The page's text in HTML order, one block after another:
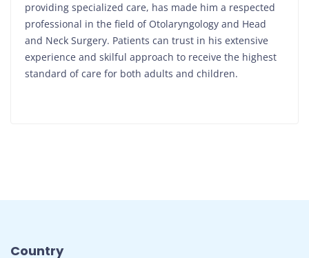
providing specialized care, has made him a respected
professional in the field of Otolaryngology and Head
and Neck Surgery. Patients can trust in his extensive
experience and skilful approach to receive the highest
standard of care for both adults and children.
Country